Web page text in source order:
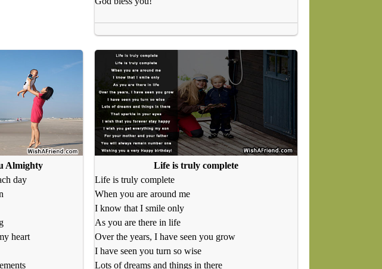
Almighty
day
heart
Life is truly complete
Life is truly complete
When you are around me
I know that I smile only
As you are there in life
Over the years, I have seen you grow
I have seen you turn so wise
Lots of dreams and things in there